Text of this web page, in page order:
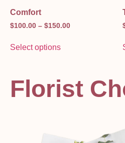
Comfort
$100.00 – $150.00
Select options
Florist